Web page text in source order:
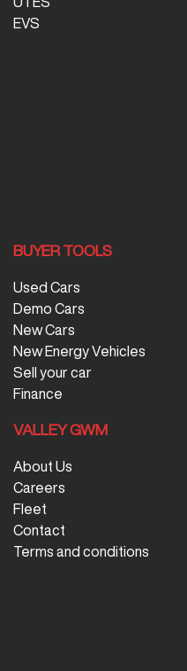
EVS
BUYER TOOLS
Used Cars
Demo Cars
New Cars
New Energy Vehicles
Sell your car
Finance
VALLEY GWM
About Us
Careers
Fleet
Contact
Terms and conditions